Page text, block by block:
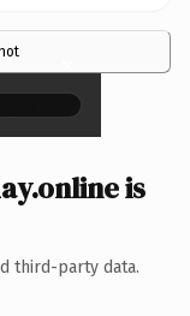
×
is
third-party data.